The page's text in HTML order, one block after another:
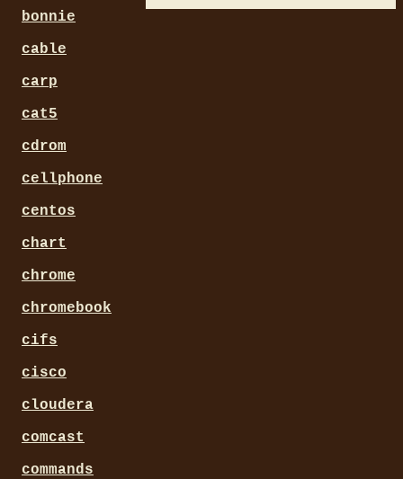
bonnie
cable
carp
cat5
cdrom
cellphone
centos
chart
chrome
chromebook
cifs
cisco
cloudera
comcast
commands